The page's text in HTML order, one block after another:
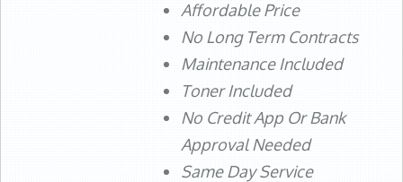
Affordable Price
No Long Term Contracts
Maintenance Included
Toner Included
No Credit App Or Bank
Approval Needed
Same Day Service